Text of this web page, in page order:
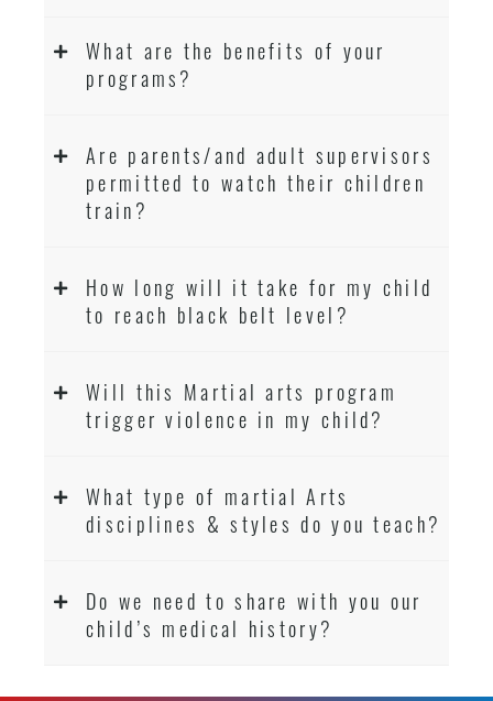
What are the benefits of your
programs?
Are parents/and adult supervisors
permitted to watch their children
train?
How long will it take for my child
to reach black belt level?
Will this Martial arts program
trigger violence in my child?
What type of martial Arts
disciplines & styles do you teach?
Do we need to share with you our
child’s medical history?